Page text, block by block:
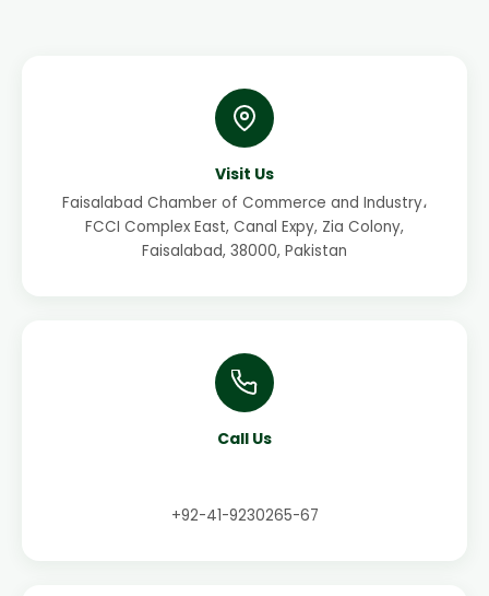
Visit Us
Faisalabad Chamber of Commerce and Industry،
FCCI Complex East, Canal Expy, Zia Colony,
Faisalabad, 38000, Pakistan
Call Us
+92-41-9230265-67